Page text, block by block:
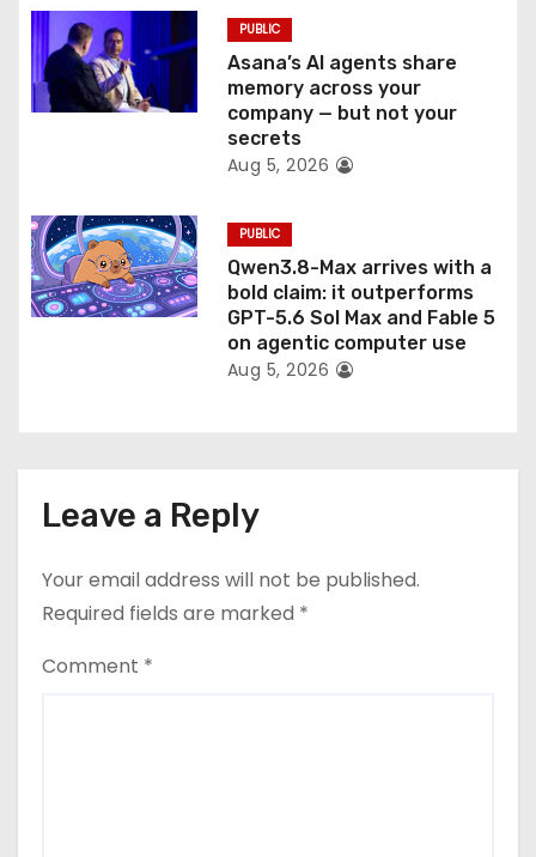
PUBLIC
Asana’s AI agents share
memory across your
company — but not your
secrets
Aug 5, 2026
PUBLIC
Qwen3.8-Max arrives with a
bold claim: it outperforms
GPT-5.6 Sol Max and Fable 5
on agentic computer use
Aug 5, 2026
Leave a Reply
Your email address will not be published.
Required fields are marked *
Comment *